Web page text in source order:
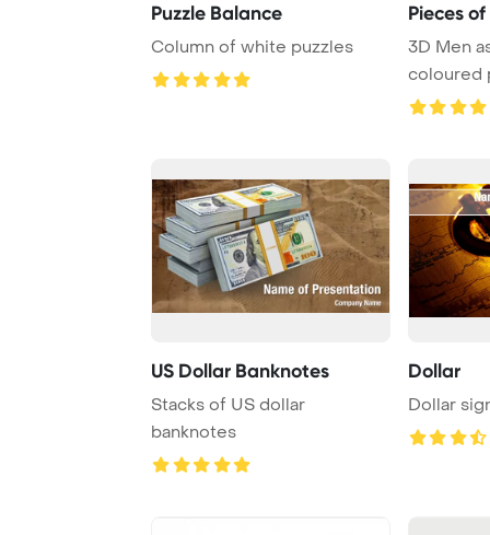
Puzzle Balance
Column of white puzzles
Pieces of
3D Men
coloured
over
US Dollar Banknotes
Stacks of US dollar
banknotes
Dollar
Dollar